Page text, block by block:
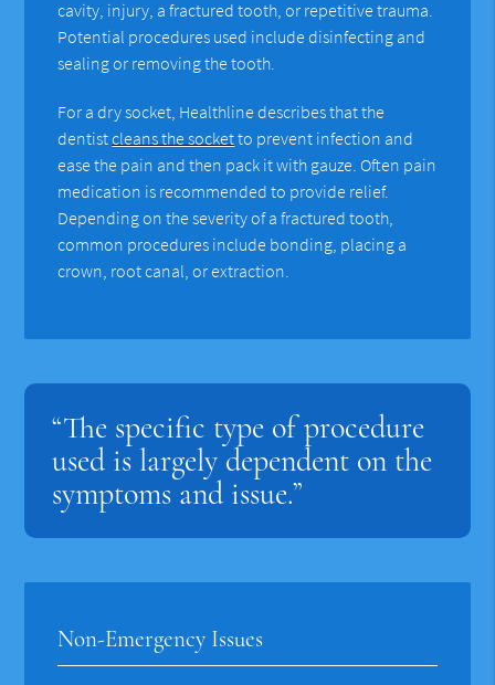
cavity, injury, a fractured tooth, or repetitive trauma.
Potential procedures used include disinfecting and
sealing or removing the tooth.
For a dry socket, Healthline describes that the
dentistcleans the socketto prevent infection and
ease the pain and then pack it with gauze. Often pain
medication is recommended to provide relief.
Depending on the severity of a fractured tooth,
common procedures include bonding, placing a
crown, root canal, or extraction.
“The specific type of procedure
used is largely dependent on the
symptoms and issue.”
Non-Emergency Issues